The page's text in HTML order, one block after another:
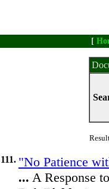
[
111. "No Patience
... A Response